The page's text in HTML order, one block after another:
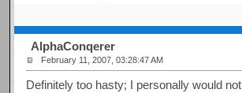
AlphaConqerer
February 11, 2007, 03:28:47 AM
Definitely too hasty; I personally would